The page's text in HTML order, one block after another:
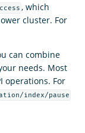
, which
cluster. For
can combine
needs. Most
operations. For
index/pause